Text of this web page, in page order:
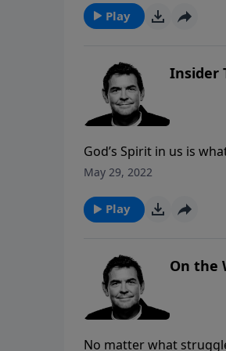
Play
Insider
God’s Spirit in us is
day situations. Trading
May 29, 2022
Play
On the
No matter what